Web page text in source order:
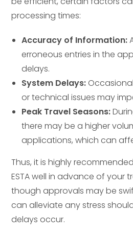
processing times:
Accuracy of Information:
erroneous entries in the
delays.
System Delays:
or technical issues may
Peak Travel Seasons:
there may be a higher
applications, which can
Thus, it is highly
ESTA well in advance of your
though approvals may be
can alleviate any stress
delays occur.